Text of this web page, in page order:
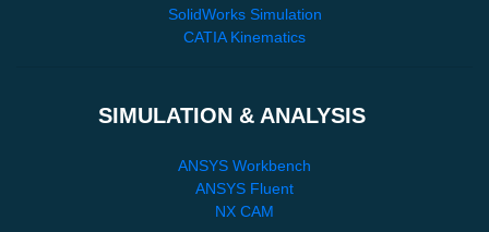
SolidWorks Simulation
CATIA Kinematics
SIMULATION & ANALYSIS
ANSYS Workbench
ANSYS Fluent
NX CAM